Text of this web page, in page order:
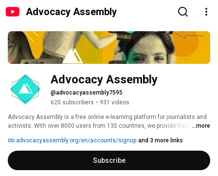
Advocacy Assembly
Advocacy Assembly
@advocacyassembly7595
620 subscribers • 931 videos
Advocacy Assembly is a free online e-learning platform for journalists and
activists. With over 8000 users from 135 countries, we provide training in
free!
...more
advocacyassembly.org/en/accounts/signup and 3 more links
Subscribe